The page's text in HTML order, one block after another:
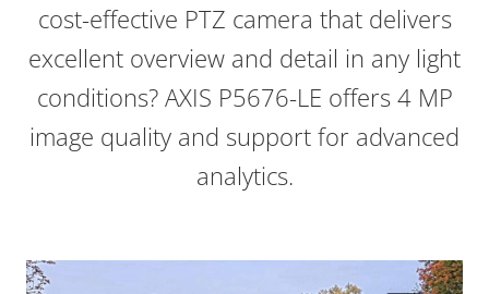
cost-effective PTZ camera that delivers
excellent overview and detail in any light
conditions? AXIS P5676-LE offers 4 MP
image quality and support for advanced
analytics.